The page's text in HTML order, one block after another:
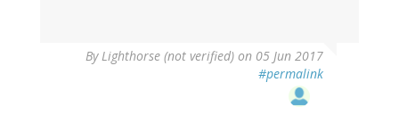
ByLighthorse (not verified) on 05 Jun 2017
#permalink